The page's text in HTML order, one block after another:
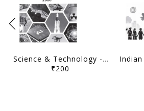
Science & Technology - General Studies GS Printed Notes Yellow Book 2026 - Vajiram & Ravi - [B/W PRINTOUT]
₹200